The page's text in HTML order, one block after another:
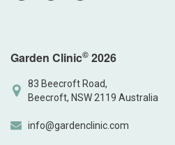
Garden Clinic© 2026
83 Beecroft Road,
Beecroft, NSW 2119 Australia
info@gardenclinic.com